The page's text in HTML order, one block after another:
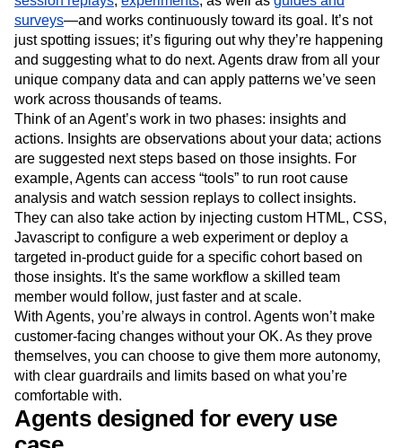
surveys—and works continuously toward its goal. It’s not
just spotting issues; it’s figuring out why they’re happening
and suggesting what to do next. Agents draw from all your
unique company data and can apply patterns we’ve seen
work across thousands of teams.
Think of an Agent’s work in two phases: insights and
actions. Insights are observations about your data; actions
are suggested next steps based on those insights. For
example, Agents can access “tools” to run root cause
analysis and watch session replays to collect insights.
They can also take action by injecting custom HTML, CSS,
Javascript to configure a web experiment or deploy a
targeted in-product guide for a specific cohort based on
those insights. It's the same workflow a skilled team
member would follow, just faster and at scale.
With Agents, you’re always in control. Agents won’t make
customer-facing changes without your OK. As they prove
themselves, you can choose to give them more autonomy,
with clear guardrails and limits based on what you’re
comfortable with.
Agents designed for every use